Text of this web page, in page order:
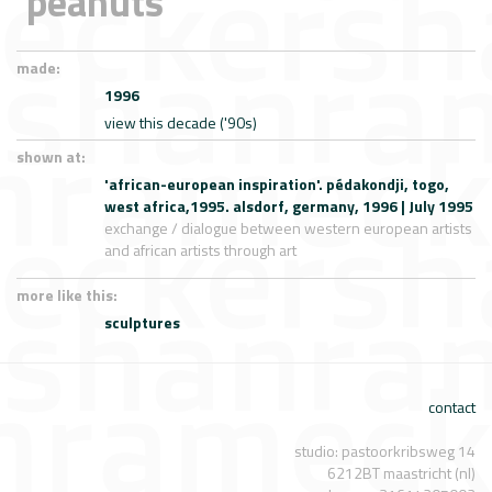
made:
1996
view this decade ('90s)
shown at:
'african-european inspiration'. pédakondji, togo,
west africa,1995. alsdorf, germany, 1996 | July 1995
exchange / dialogue between western european artists
and african artists through art
more like this:
sculptures
contact
studio: pastoorkribsweg 14
6212BT maastricht (nl)